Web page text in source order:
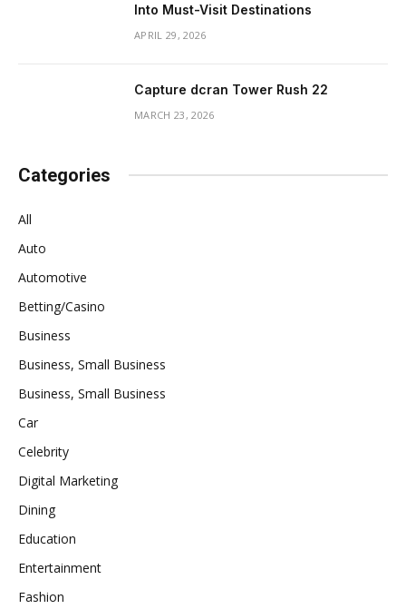
Into Must-Visit Destinations
APRIL 29, 2026
Capture dcran Tower Rush 22
MARCH 23, 2026
Categories
All
Auto
Automotive
Betting/Casino
Business
Business, Small Business
Business, Small Business
Car
Celebrity
Digital Marketing
Dining
Education
Entertainment
Fashion